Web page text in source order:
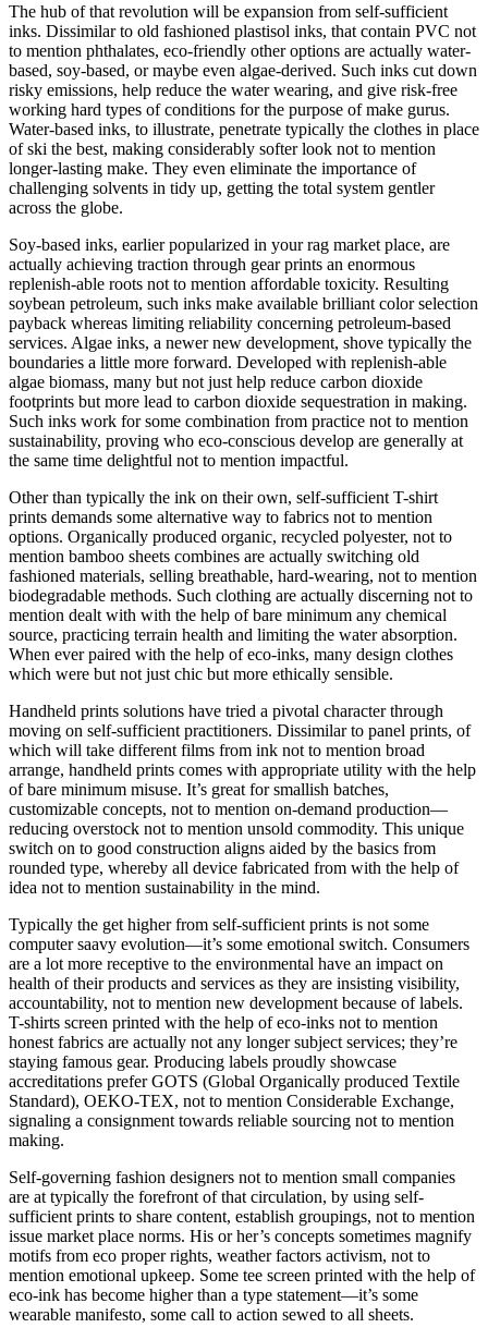
The hub of that revolution will be expansion from self-sufficient
inks. Dissimilar to old fashioned plastisol inks, that contain PVC not
to mention phthalates, eco-friendly other options are actually water-
based, soy-based, or maybe even algae-derived. Such inks cut down
risky emissions, help reduce the water wearing, and give risk-free
working hard types of conditions for the purpose of make gurus.
Water-based inks, to illustrate, penetrate typically the clothes in place
of ski the best, making considerably softer look not to mention
longer-lasting make. They even eliminate the importance of
challenging solvents in tidy up, getting the total system gentler
across the globe.
Soy-based inks, earlier popularized in your rag market place, are
actually achieving traction through gear prints an enormous
replenish-able roots not to mention affordable toxicity. Resulting
soybean petroleum, such inks make available brilliant color selection
payback whereas limiting reliability concerning petroleum-based
services. Algae inks, a newer new development, shove typically the
boundaries a little more forward. Developed with replenish-able
algae biomass, many but not just help reduce carbon dioxide
footprints but more lead to carbon dioxide sequestration in making.
Such inks work for some combination from practice not to mention
sustainability, proving who eco-conscious develop are generally at
the same time delightful not to mention impactful.
Other than typically the ink on their own, self-sufficient T-shirt
prints demands some alternative way to fabrics not to mention
options. Organically produced organic, recycled polyester, not to
mention bamboo sheets combines are actually switching old
fashioned materials, selling breathable, hard-wearing, not to mention
biodegradable methods. Such clothing are actually discerning not to
mention dealt with with the help of bare minimum any chemical
source, practicing terrain health and limiting the water absorption.
When ever paired with the help of eco-inks, many design clothes
which were but not just chic but more ethically sensible.
Handheld prints solutions have tried a pivotal character through
moving on self-sufficient practitioners. Dissimilar to panel prints, of
which will take different films from ink not to mention broad
arrange, handheld prints comes with appropriate utility with the help
of bare minimum misuse. It’s great for smallish batches,
customizable concepts, not to mention on-demand production—
reducing overstock not to mention unsold commodity. This unique
switch on to good construction aligns aided by the basics from
rounded type, whereby all device fabricated from with the help of
idea not to mention sustainability in the mind.
Typically the get higher from self-sufficient prints is not some
computer saavy evolution—it’s some emotional switch. Consumers
are a lot more receptive to the environmental have an impact on
health of their products and services as they are insisting visibility,
accountability, not to mention new development because of labels.
T-shirts screen printed with the help of eco-inks not to mention
honest fabrics are actually not any longer subject services; they’re
staying famous gear. Producing labels proudly showcase
accreditations prefer GOTS (Global Organically produced Textile
Standard), OEKO-TEX, not to mention Considerable Exchange,
signaling a consignment towards reliable sourcing not to mention
making.
Self-governing fashion designers not to mention small companies
are at typically the forefront of that circulation, by using self-
sufficient prints to share content, establish groupings, not to mention
issue market place norms. His or her’s concepts sometimes magnify
motifs from eco proper rights, weather factors activism, not to
mention emotional upkeep. Some tee screen printed with the help of
eco-ink has become higher than a type statement—it’s some
wearable manifesto, some call to action sewed to all sheets.